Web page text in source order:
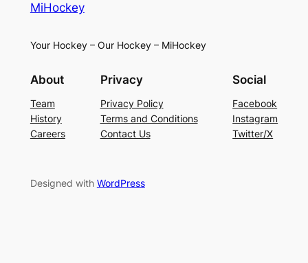
MiHockey
Your Hockey – Our Hockey – MiHockey
About
Team
History
Careers
Privacy
Privacy Policy
Terms and Conditions
Contact Us
Social
Facebook
Instagram
Twitter/X
Designed with WordPress